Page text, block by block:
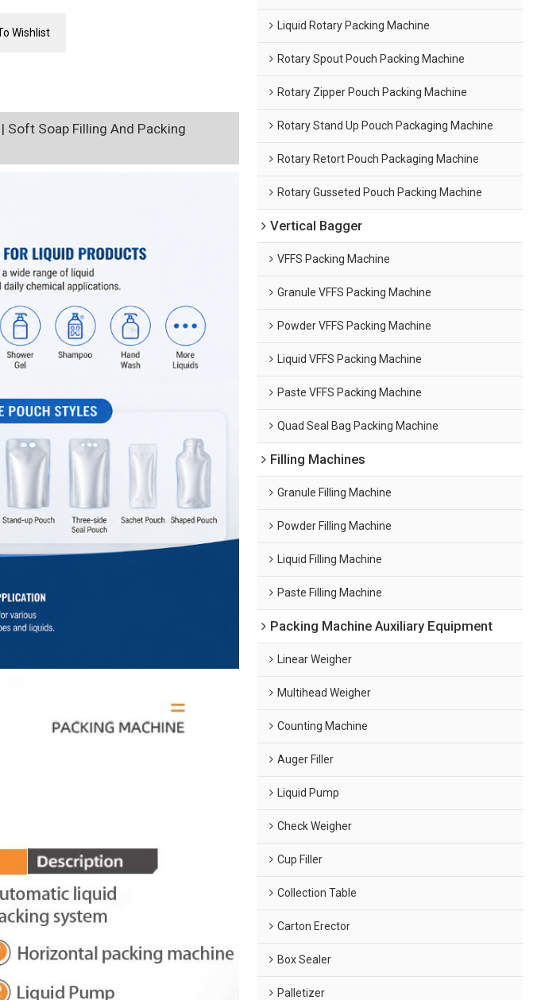
Wishlist
Soft Soap Filling And Packing
Liquid Rotary Packing Machine
Rotary Spout Pouch Packing Machine
Rotary Zipper Pouch Packing Machine
Rotary Stand Up Pouch Packaging Machine
Rotary Retort Pouch Packaging Machine
Rotary Gusseted Pouch Packing Machine
Vertical Bagger
VFFS Packing Machine
Granule VFFS Packing Machine
Powder VFFS Packing Machine
Liquid VFFS Packing Machine
Paste VFFS Packing Machine
Quad Seal Bag Packing Machine
Filling Machines
Granule Filling Machine
Powder Filling Machine
Liquid Filling Machine
Paste Filling Machine
Packing Machine Auxiliary Equipment
Linear Weigher
Multihead Weigher
Counting Machine
Auger Filler
Liquid Pump
Check Weigher
Cup Filler
Collection Table
Carton Erector
Box Sealer
Palletizer